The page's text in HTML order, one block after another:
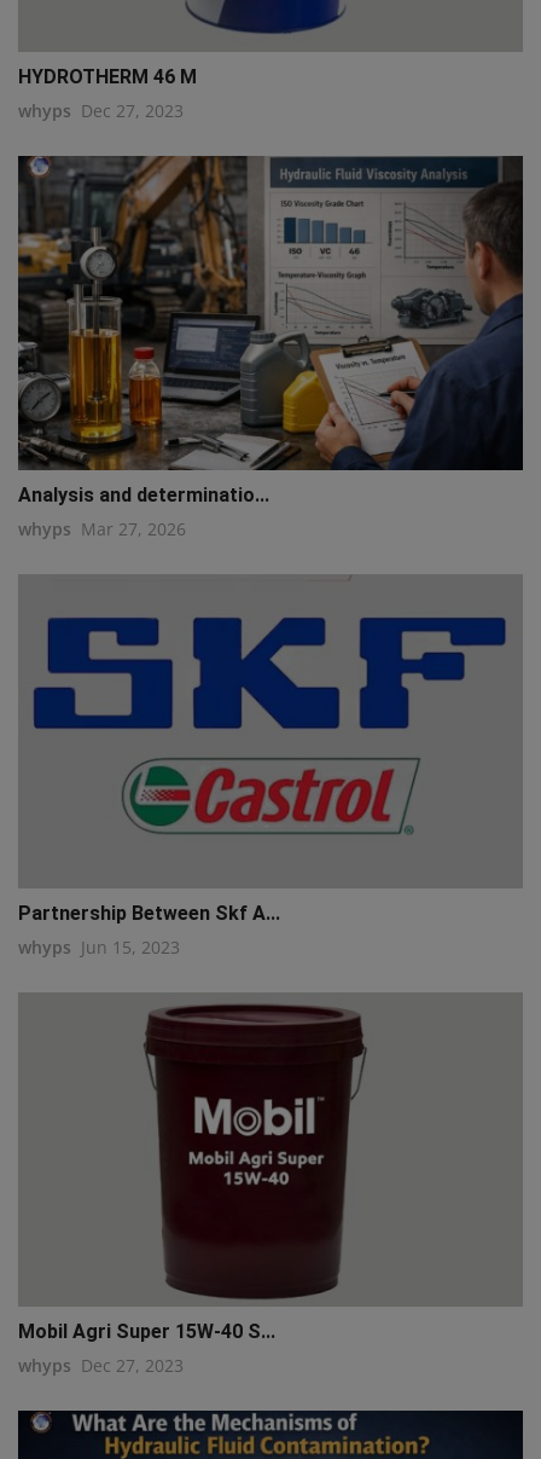
HYDROTHERM 46 M
whyps Dec 27, 2023
Analysis and determinatio...
whyps Mar 27, 2026
Partnership Between Skf A...
whyps Jun 15, 2023
Mobil Agri Super 15W-40 S...
whyps Dec 27, 2023